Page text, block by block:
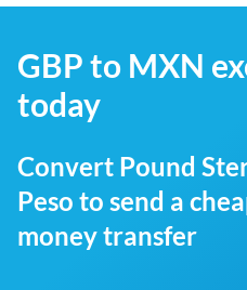
GBP to MXN
today
Convert Pound
Peso to send a
money transfer